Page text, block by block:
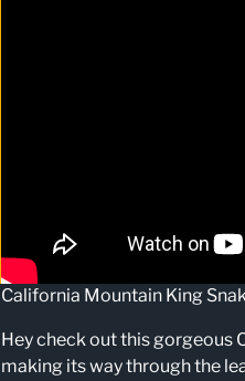
California Mountain King
Hey check out this gorgeous
making its way through the